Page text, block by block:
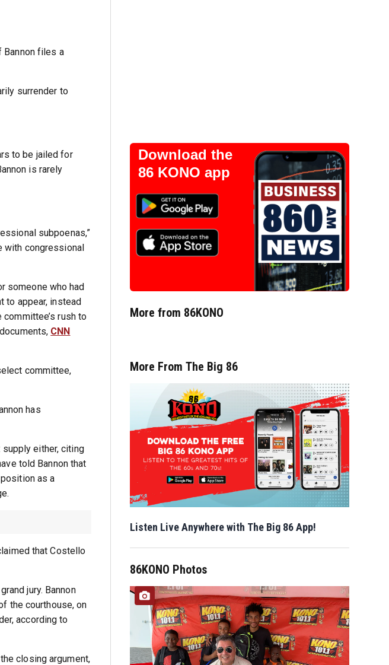
Bannon files a
surrender to
to be jailed for
is rarely
subpoenas,”
with congressional
someone who had
to appear, instead
rush to
CNN
committee,
has
either, citing
told Bannon that
as a
that Costello
jury. Bannon
the courthouse, on
according to
closing argument,
Download the
86 KONO app
More from 86KONO
More From The Big 86
Listen Live Anywhere with The Big 86 App!
86KONO Photos